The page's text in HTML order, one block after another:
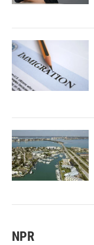
NPR